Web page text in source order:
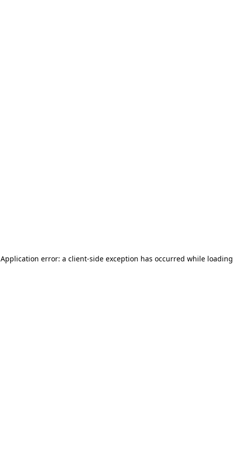
Application error: a client-side exception has occurred while loading